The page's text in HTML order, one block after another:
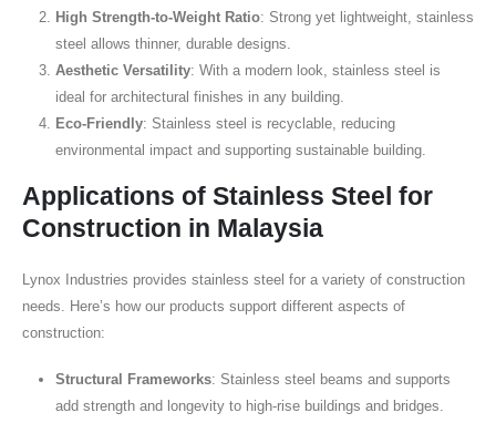
High Strength-to-Weight Ratio: Strong yet lightweight, stainless
steel allows thinner, durable designs.
Aesthetic Versatility: With a modern look, stainless steel is
ideal for architectural finishes in any building.
Eco-Friendly: Stainless steel is recyclable, reducing
environmental impact and supporting sustainable building.
Applications of Stainless Steel for
Construction in Malaysia
Lynox Industries provides stainless steel for a variety of construction
needs. Here’s how our products support different aspects of
construction:
Structural Frameworks: Stainless steel beams and supports
add strength and longevity to high-rise buildings and bridges.